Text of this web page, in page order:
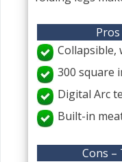
Collapsible,
300 square
Digital Arc
Built-in
Cons –